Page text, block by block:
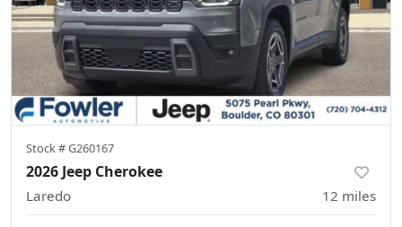
Stock #G260167
2026 Jeep Cherokee
Laredo 12 miles